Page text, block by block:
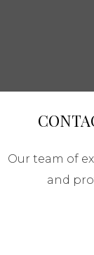
Our team of
and